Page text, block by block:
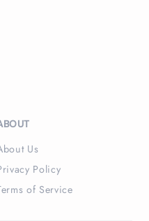
Us
Policy
of Service